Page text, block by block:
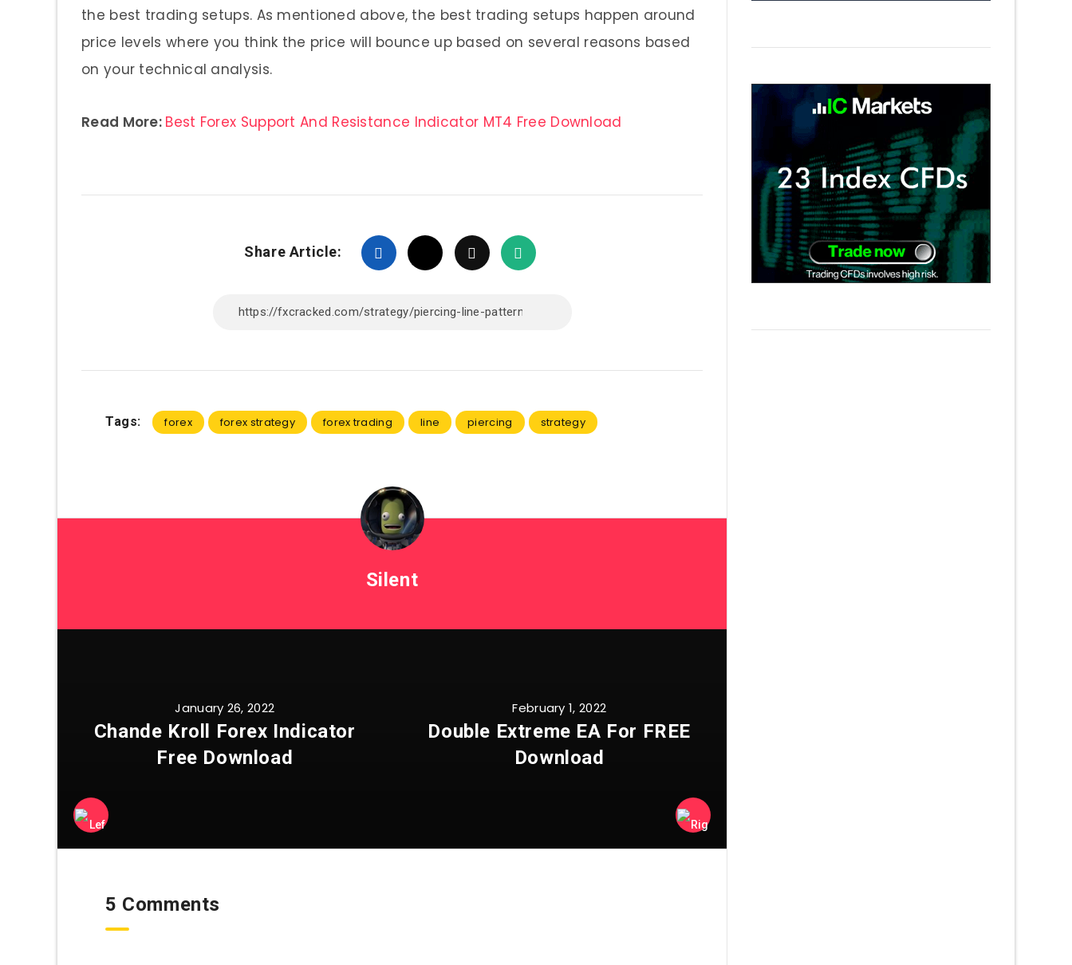
the best trading setups. As mentioned above, the best trading setups happen around
price levels where you think the price will bounce up based on several reasons based
on your technical analysis.
Read More: Best Forex Support And Resistance Indicator MT4 Free Download
Share Article:
Tags: forex forex strategy forex trading line piercing strategy
Silent
January 26, 2022
Chande Kroll Forex Indicator
Free Download
February 1, 2022
Double Extreme EA For FREE
Download
5 Comments